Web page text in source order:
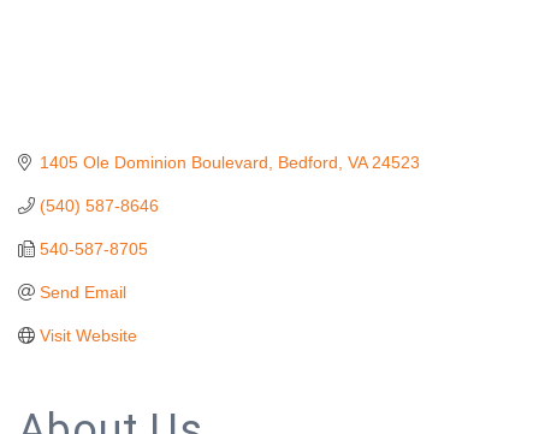
1405 Ole Dominion Boulevard Bedford VA 24523
(540) 587-8646
540-587-8705
Send Email
Visit Website